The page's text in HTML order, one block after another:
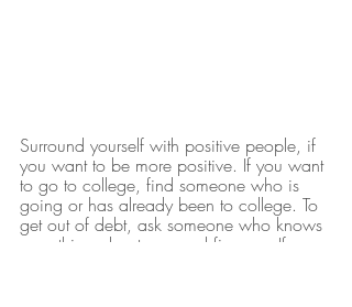
Surround yourself with positive people, if
you want to be more positive. If you want
to go to college, find someone who is
going or has already been to college. To
get out of debt, ask someone who knows
something about personal finance. If you